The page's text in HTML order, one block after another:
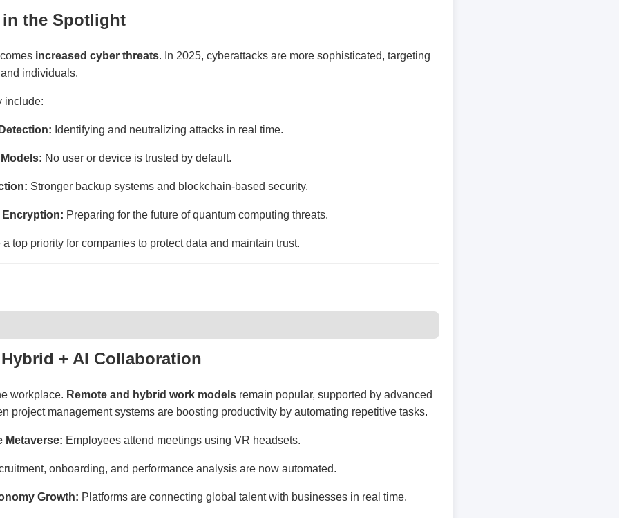
the Spotlight
increased cyber threats. In 2025, cyberattacks are more sophisticated, targeting
individuals.
include:
Identifying and neutralizing attacks in real time.
No user or device is trusted by default.
Stronger backup systems and blockchain-based security.
Encryption: Preparing for the future of quantum computing threats.
top priority for companies to protect data and maintain trust.
+ AI Collaboration
workplace. Remote and hybrid work models remain popular, supported by advanced
project management systems are boosting productivity by automating repetitive tasks.
Metaverse: Employees attend meetings using VR headsets.
onboarding, and performance analysis are now automated.
Growth: Platforms are connecting global talent with businesses in real time.